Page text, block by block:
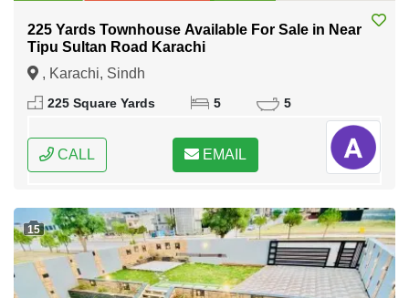
225 Yards Townhouse Available For Sale in Near
Tipu Sultan Road Karachi
, Karachi, Sindh
225 Square Yards 5 5
CALL EMAIL
15